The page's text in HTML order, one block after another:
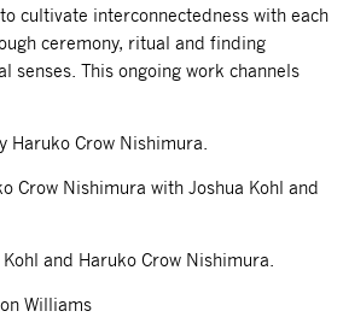
cultivate interconnectedness with each
ceremony, ritual and finding
senses. This ongoing work channels
Haruko Crow Nishimura.
Crow Nishimura with Joshua Kohl and
and Haruko Crow Nishimura.
Williams